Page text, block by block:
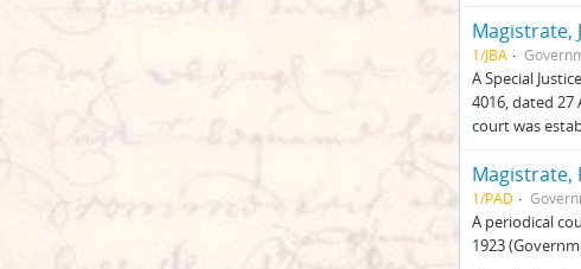
Magistrate,
1/JBA
A Special
4016, dated 27
court was
Magistrate,
1/PAD
A periodical
1923